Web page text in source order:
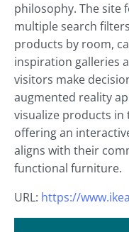
philosophy. The site
multiple search
products by room,
inspiration galleries
visitors make
augmented reality
visualize products
offering an
aligns with their
functional furniture.
URL: https://